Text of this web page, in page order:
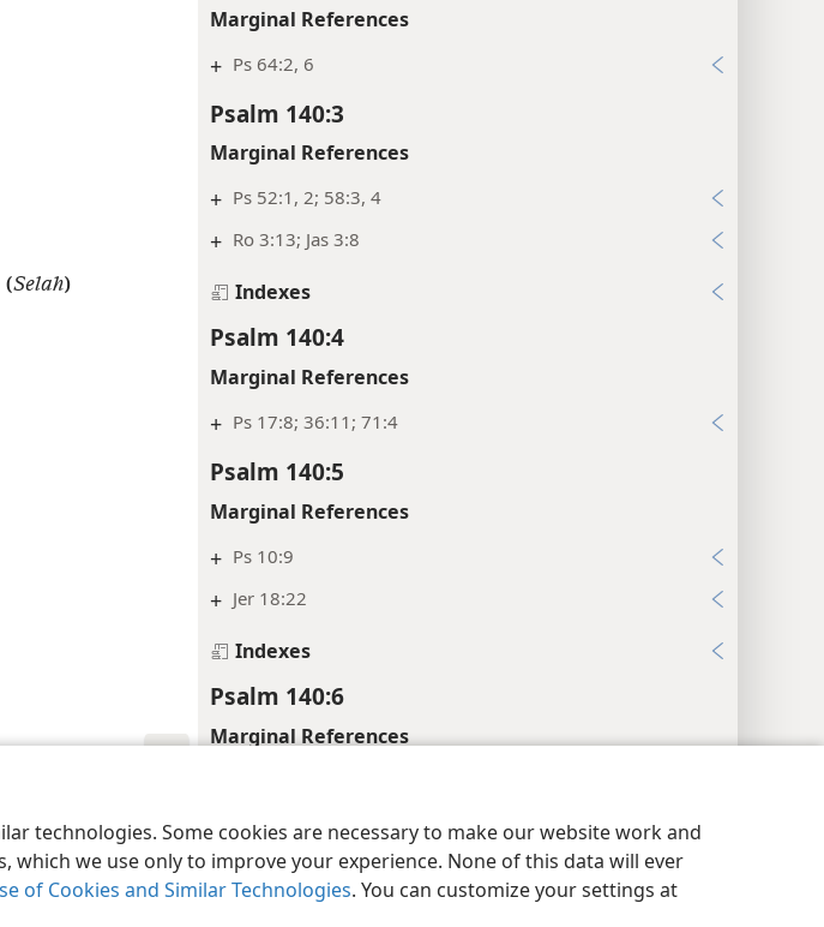
technologies. Some cookies are necessary to make our website work and
we use only to improve your experience. None of this data will ever
of Cookies and Similar Technologies. You can customize your settings at
Marginal References
+ Ps 64:2, 6
Psalm 140:3
Marginal References
+ Ps 52:1, 2; 58:3, 4
+ Ro 3:13; Jas 3:8
Indexes
Psalm 140:4
Marginal References
+ Ps 17:8; 36:11; 71:4
Psalm 140:5
Marginal References
+ Ps 10:9
+ Jer 18:22
Indexes
Psalm 140:6
Marginal References
Psalm 140:7
Marginal References
(Selah)